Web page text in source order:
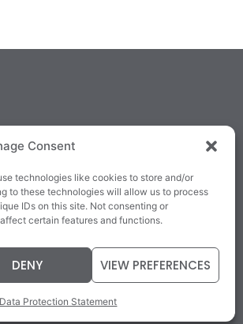
Consent
technologies like cookies to store and/or
to these technologies will allow us to process
IDs on this site. Not consenting or
certain features and functions.
DENY VIEW PREFERENCES
Data Protection Statement
QUICKLINKS
Returns & Refunds
Terms & Conditions